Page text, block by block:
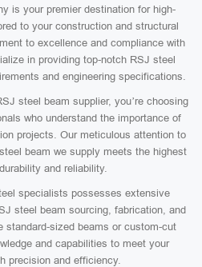
is your premier destination for high-
to your construction and structural
to excellence and compliance with
in providing top-notch RSJ steel
and engineering specifications.
steel beam supplier, you’re choosing
who understand the importance of
projects. Our meticulous attention to
beam we supply meets the highest
and reliability.
specialists possesses extensive
steel beam sourcing, fabrication, and
standard-sized beams or custom-cut
and capabilities to meet your
precision and efficiency.